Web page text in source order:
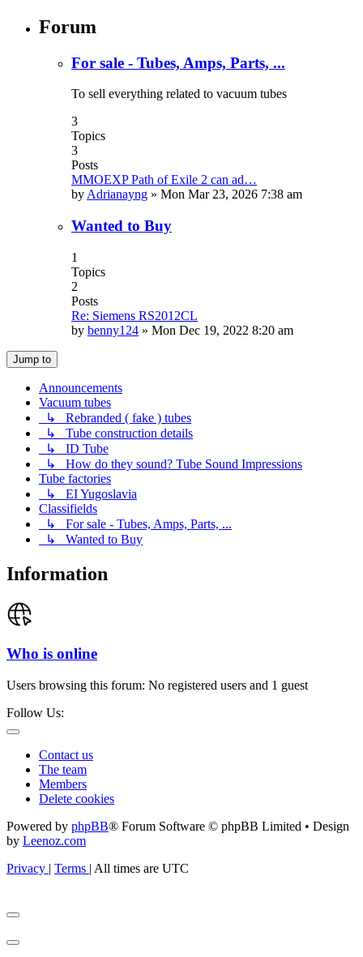
Forum
For sale - Tubes, Amps, Parts, ...
To sell everything related to vacuum tubes
3
Topics
3
Posts
MMOEXP Path of Exile 2 can ad…
byAdrianayng » Mon Mar 23, 2026 7:38 am
Wanted to Buy
1
Topics
2
Posts
Re: Siemens RS2012CL
by benny124 » Mon Dec 19, 2022 8:20 am
Jump to
Announcements
Vacuum tubes
↳ Rebranded ( fake ) tubes
↳ Tube construction details
↳ ID Tube
↳ How do they sound? Tube Sound Impressions
Tube factories
↳ EI Yugoslavia
Classifields
↳ For sale - Tubes, Amps, Parts, ...
↳ Wanted to Buy
Information
Who is online
Users browsing this forum: No registered users and 1 guest
Follow Us:
Contact us
The team
Members
Delete cookies
Powered by phpBB® Forum Software © phpBB Limited • Design
by Leenoz.com
Privacy | Terms | All times are UTC